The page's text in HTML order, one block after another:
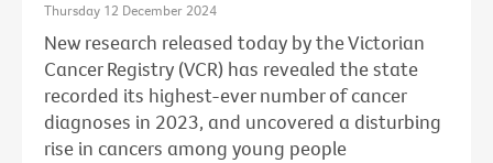
Thursday 12 December 2024
New research released today by the Victorian
Cancer Registry (VCR) has revealed the state
recorded its highest-ever number of cancer
diagnoses in 2023, and uncovered a disturbing
rise in cancers among young people